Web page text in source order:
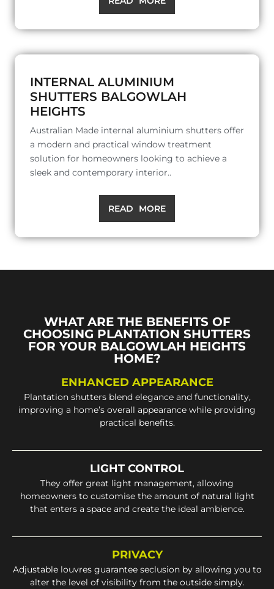
INTERNAL ALUMINIUM
SHUTTERS BALGOWLAH
HEIGHTS
Australian Made internal aluminium shutters offer
a modern and practical window treatment
solution for homeowners looking to achieve a
sleek and contemporary interior..
READ MORE
WHAT ARE THE BENEFITS OF
CHOOSING PLANTATION SHUTTERS
FOR YOUR BALGOWLAH HEIGHTS
HOME?
ENHANCED APPEARANCE
Plantation shutters blend elegance and functionality,
improving a home’s overall appearance while providing
practical benefits.
LIGHT CONTROL
They offer great light management, allowing
homeowners to customise the amount of natural light
that enters a space and create the ideal ambience.
PRIVACY
Adjustable louvres guarantee seclusion by allowing you to
alter the level of visibility from the outside simply.